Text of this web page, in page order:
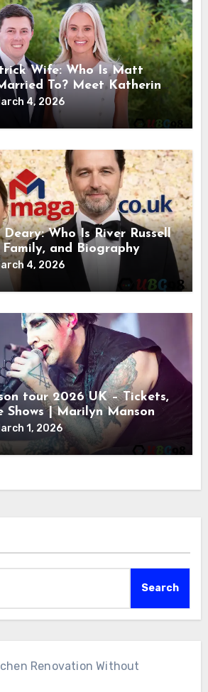
Wife: Who Is Matt
To? Meet Katherine
4, 2026
Deary: Who Is River Russell
Family, and Biography
4, 2026
tour 2026 UK – Tickets,
Shows | Marilyn Manson
1, 2026
Search
Renovation Without